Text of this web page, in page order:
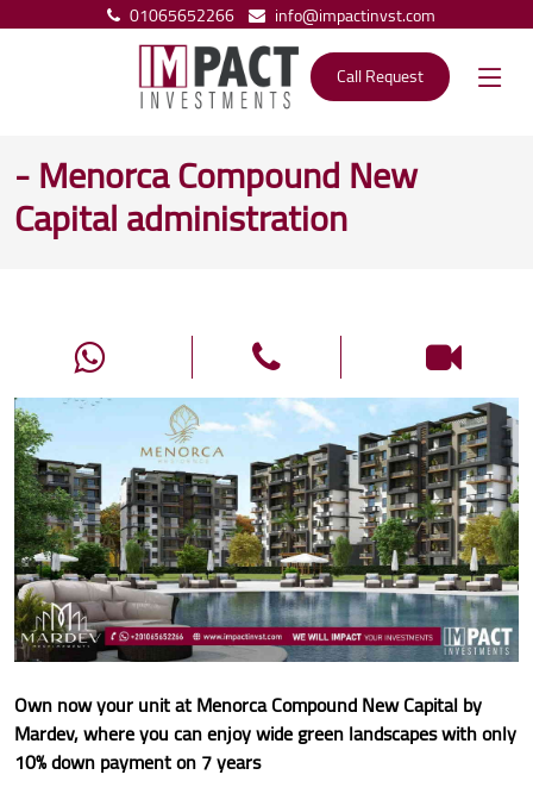
01065652266
info@impactinvst.com
Call Request
- Menorca Compound New
Capital administration
Own now your unit at Menorca Compound New Capital by
Mardev, where you can enjoy wide green landscapes with only
10% down payment on 7 years